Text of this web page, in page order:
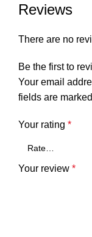
Reviews
There are no
Be the first to
Your email
fields are marked
Your rating *
Your review *